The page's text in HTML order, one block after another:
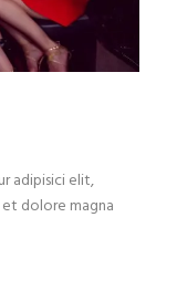
adipisici elit,
dolore magna